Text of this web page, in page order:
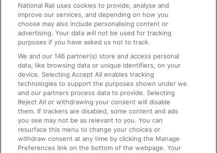
Text 61016
On the Train
Accessible Train Travel and Facilities
Train Travel with Bicycles
Train Travel with Pets
Train Travel with Children
Food and Drink
National Rail uses cookies to provide, analyse and
improve our services, and depending on how you
choose may also include personalising content or
advertising. Your data will not be used for tracking
purposes if you have asked us not to track.
We and our146 partner(s) store and access personal
data, like browsing data or unique identifiers, on your
device. Selecting Accept All enables tracking
technologies to support the purposes shown under we
and our partners process data to provide. Selecting
Reject All or withdrawing your consent will disable
them. If trackers are disabled, some content and ads
you see may not be as relevant to you. You can
resurface this menu to change your choices or
withdraw consent at any time by clicking the Manage
Preferences link on the bottom of the webpage. Your